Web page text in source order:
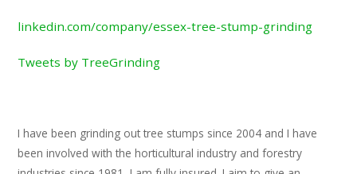
linkedin.com/company/essex-tree-stump-grinding
Tweets by TreeGrinding
I have been grinding out tree stumps since 2004 and I have
been involved with the horticultural industry and forestry